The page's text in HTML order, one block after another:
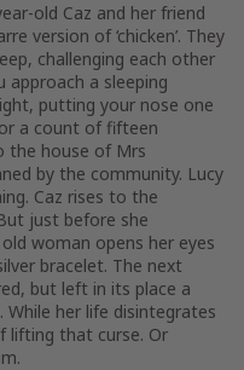
old Caz and her friend
version of ‘chicken’. They
challenging each other
approach a sleeping
putting your nose one
a count of fifteen
the house of Mrs
by the community. Lucy
Caz rises to the
just before she
woman opens her eyes
bracelet. The next
but left in its place a
her life disintegrates
lifting that curse. Or